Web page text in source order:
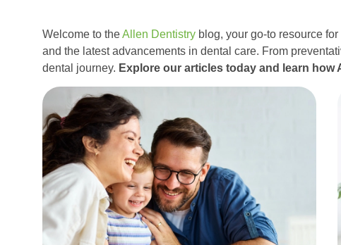
Welcome to theAllen Dentistry blog, your go-to resource
and the latest advancements in dental care. From
dental journey. Explore our articles today and learn